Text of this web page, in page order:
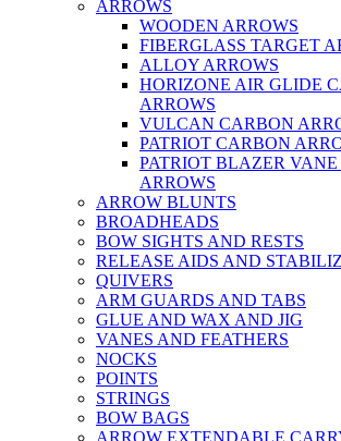
ARROWS
WOODEN ARROWS
FIBERGLASS TARGET
ALLOY ARROWS
HORIZONE AIR GLIDE
ARROWS
VULCAN CARBON
PATRIOT CARBON
PATRIOT BLAZER
ARROWS
ARROW BLUNTS
BROADHEADS
BOW SIGHTS AND RESTS
RELEASE AIDS AND
QUIVERS
ARM GUARDS AND TABS
GLUE AND WAX AND JIG
VANES AND FEATHERS
NOCKS
POINTS
STRINGS
BOW BAGS
ARROW EXTENDABLE